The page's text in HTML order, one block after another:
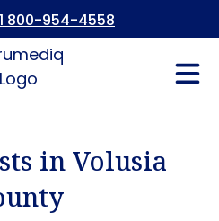
800-954-4558
in Volusia